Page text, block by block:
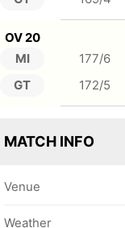
OV 20
MI
GT
177/6
172/5
MATCH INFO
Venue
Weather